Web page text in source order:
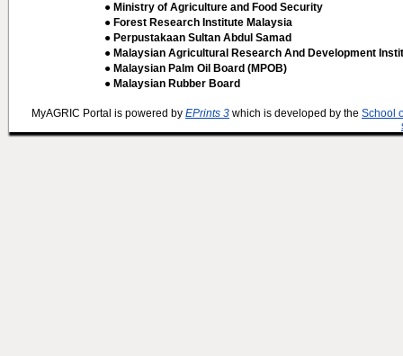
● Ministry of Agriculture and Food Security
● Forest Research Institute Malaysia
● Perpustakaan Sultan Abdul Samad
● Malaysian Agricultural Research And Development
● Malaysian Palm Oil Board (MPOB)
● Malaysian Rubber Board
MyAGRIC Portal is powered by EPrints 3 which is developed by the School